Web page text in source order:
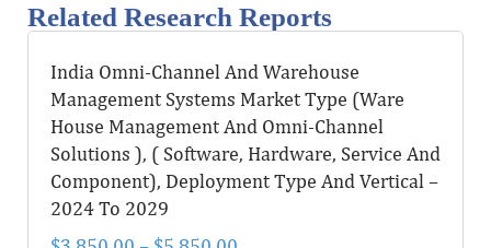
Related Research Reports
India Omni-Channel And Warehouse
Management Systems Market Type (Ware
House Management And Omni-Channel
Solutions ), ( Software, Hardware, Service And
Component), Deployment Type And Vertical –
2024 To 2029